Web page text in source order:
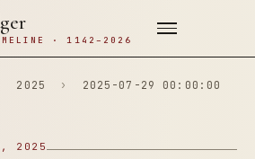
· 1142–2026
2025 ›
2025-07-29 00:00:00
2025